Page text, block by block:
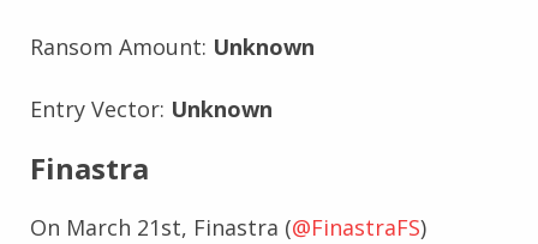
Ransom Amount: Unknown
Entry Vector: Unknown
Finastra
On March 21st, Finastra (@FinastraFS)